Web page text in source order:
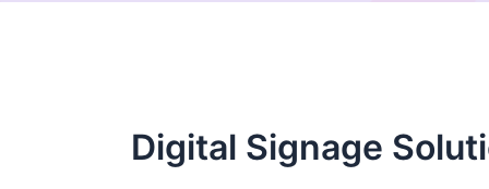
Digital Signage